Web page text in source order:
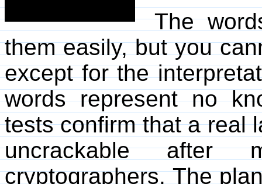
The
them easily, but you
except for the
words represent no
tests confirm that a real
uncrackable after
cryptographers. The